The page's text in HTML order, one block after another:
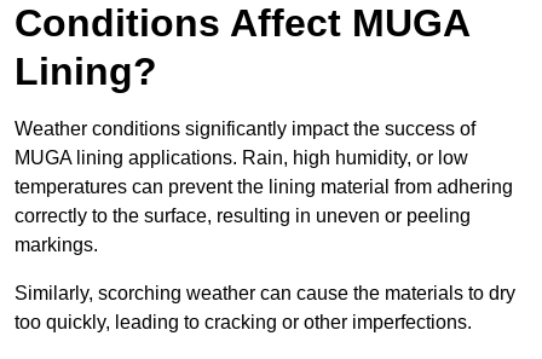
Conditions Affect MUGA
Lining?
Weather conditions significantly impact the success of
MUGA lining applications. Rain, high humidity, or low
temperatures can prevent the lining material from adhering
correctly to the surface, resulting in uneven or peeling
markings.
Similarly, scorching weather can cause the materials to dry
too quickly, leading to cracking or other imperfections.